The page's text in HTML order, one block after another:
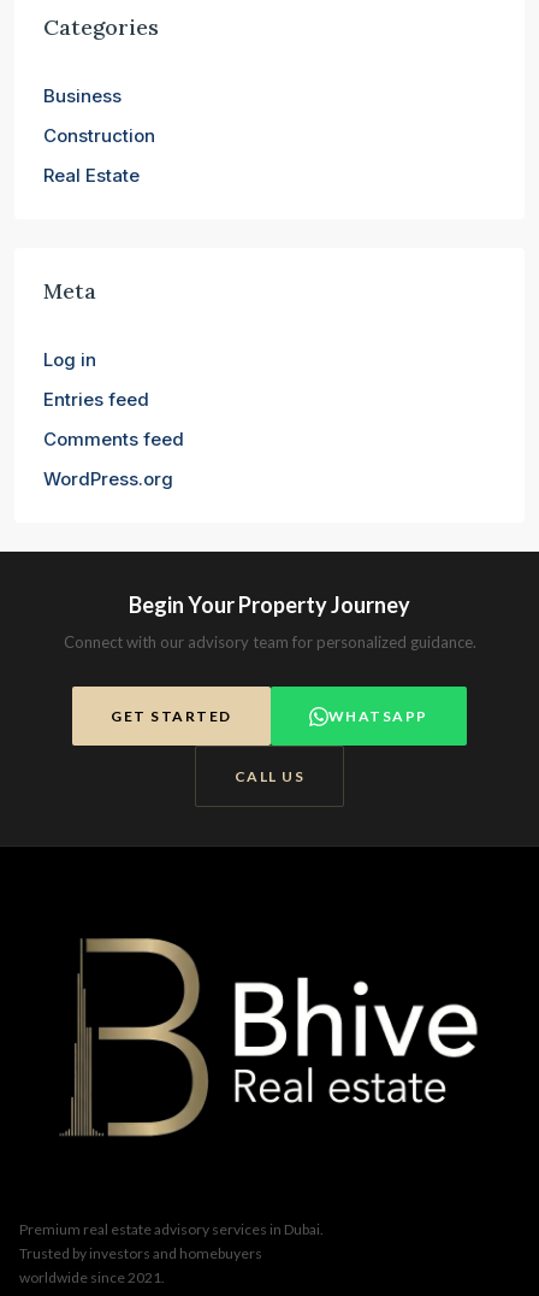
Categories
Business
Construction
Real Estate
Meta
Log in
Entries feed
Comments feed
WordPress.org
Begin Your Property Journey
Connect with our advisory team for personalized guidance.
GET STARTED WHATSAPP
CALL US
Premium real estate advisory services in Dubai.
Trusted by investors and homebuyers
worldwide since 2021.